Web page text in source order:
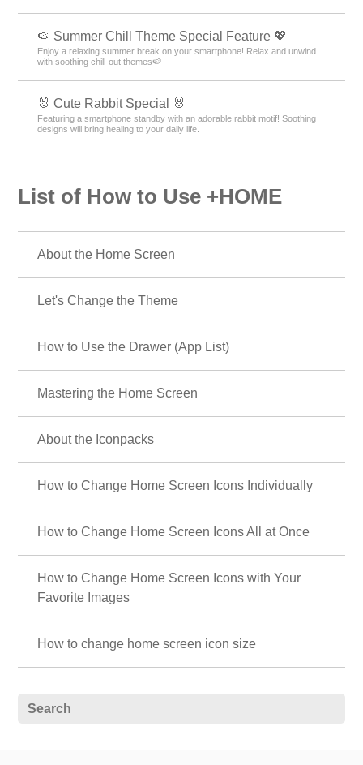
🍉 Summer Chill Theme Special Feature 💖
Enjoy a relaxing summer break on your smartphone! Relax and unwind
with soothing chill-out themes🍉
🐰 Cute Rabbit Special 🐰
Featuring a smartphone standby with an adorable rabbit motif! Soothing
designs will bring healing to your daily life.
List of How to Use +HOME
About the Home Screen
Let's Change the Theme
How to Use the Drawer (App List)
Mastering the Home Screen
About the Iconpacks
How to Change Home Screen Icons Individually
How to Change Home Screen Icons All at Once
How to Change Home Screen Icons with Your
Favorite Images
How to change home screen icon size